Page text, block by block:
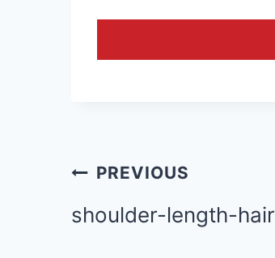
Post
navigation
PREVIOUS
shoulder-length-hair